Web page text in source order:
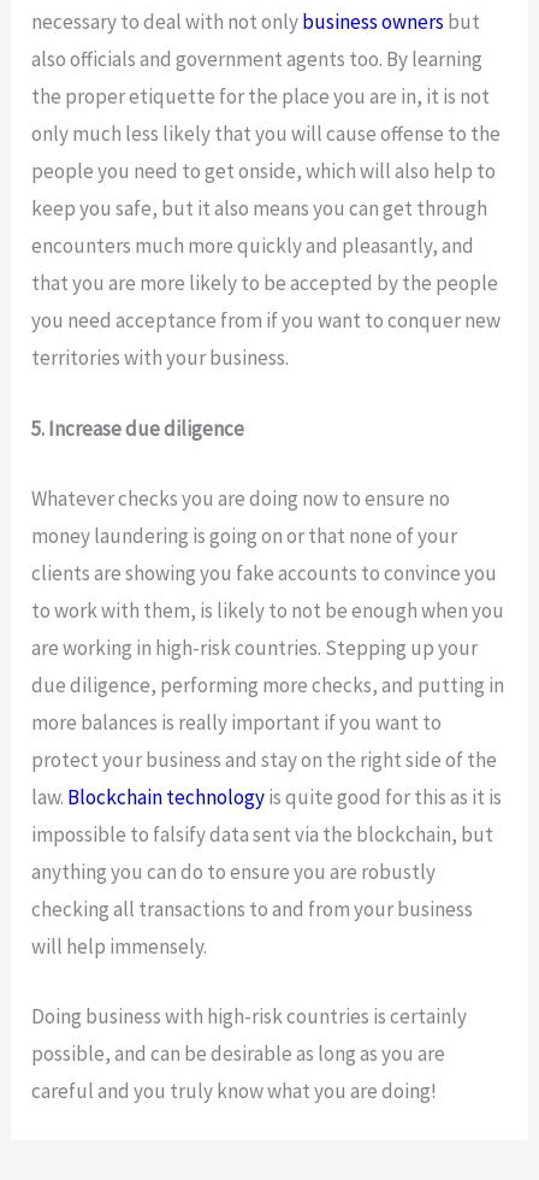
necessary to deal with not onlybusiness owners but
also officials and government agents too. By learning
the proper etiquette for the place you are in, it is not
only much less likely that you will cause offense to the
people you need to get onside, which will also help to
keep you safe, but it also means you can get through
encounters much more quickly and pleasantly, and
that you are more likely to be accepted by the people
you need acceptance from if you want to conquer new
territories with your business.
5. Increase due diligence
Whatever checks you are doing now to ensure no
money laundering is going on or that none of your
clients are showing you fake accounts to convince you
to work with them, is likely to not be enough when you
are working in high-risk countries. Stepping up your
due diligence, performing more checks, and putting in
more balances is really important if you want to
protect your business and stay on the right side of the
law. Blockchain technologyis quite good for this as it is
impossible to falsify data sent via the blockchain, but
anything you can do to ensure you are robustly
checking all transactions to and from your business
will help immensely.
Doing business with high-risk countries is certainly
possible, and can be desirable as long as you are
careful and you truly know what you are doing!